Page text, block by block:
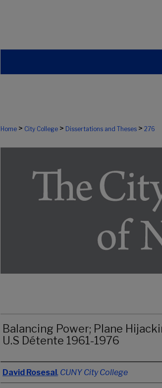
Home > City College > Dissertations and Theses > 276
Balancing Power; Plane
U.S Détente 1961-1976
Author
David Rosesal, CUNY City College